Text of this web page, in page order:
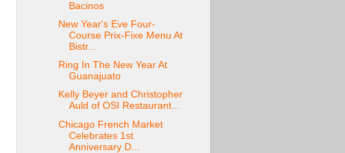
Bacinos
New Year's Eve Four-
Course Prix-Fixe Menu At
Bistr...
Ring In The New Year At
Guanajuato
Kelly Beyer and Christopher
Auld of OSI Restaurant...
Chicago French Market
Celebrates 1st
Anniversary D...